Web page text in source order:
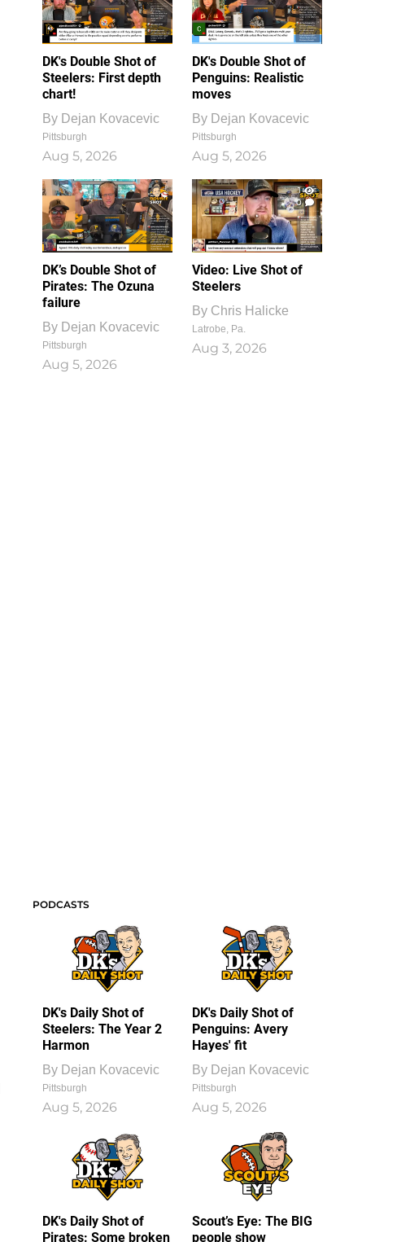
DK's Double Shot of
Steelers: First depth
chart!
By Dejan Kovacevic
Pittsburgh
Aug 5, 2026
DK's Double Shot of
Penguins: Realistic
moves
By Dejan Kovacevic
Pittsburgh
Aug 5, 2026
DK’s Double Shot of
Pirates: The Ozuna
failure
By Dejan Kovacevic
Pittsburgh
Aug 5, 2026
1
0
Video: Live Shot of
Steelers
By Chris Halicke
Latrobe, Pa.
Aug 3, 2026
PODCASTS
DK's Daily Shot of
Steelers: The Year 2
Harmon
By Dejan Kovacevic
Pittsburgh
Aug 5, 2026
DK's Daily Shot of
Penguins: Avery
Hayes' fit
By Dejan Kovacevic
Pittsburgh
Aug 5, 2026
DK's Daily Shot of
Pirates: Some broken
Scout’s Eye: The BIG
people show